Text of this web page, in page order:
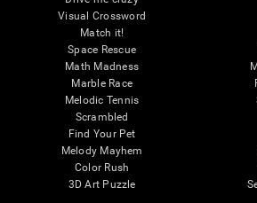
Visual Crossword
Match it!
Space Rescue
Math Madness
Marble Race
Melodic Tennis
Scrambled
Find Your Pet
Melody Mayhem
Color Rush
3D Art Puzzle